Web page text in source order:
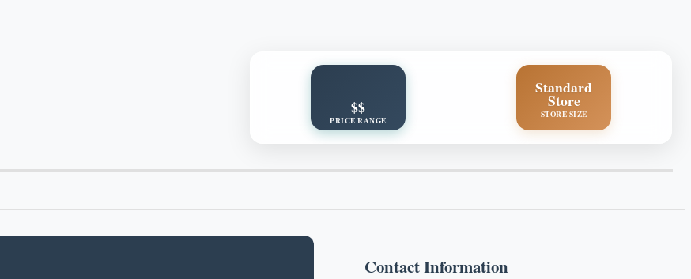
$$
PRICE RANGE
Standard
Store
STORE SIZE
Contact Information